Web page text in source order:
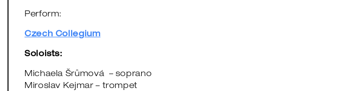
Perform:
Czech Collegium
Soloists:
Michaela Šrůmová – soprano
Miroslav Kejmar – trompet